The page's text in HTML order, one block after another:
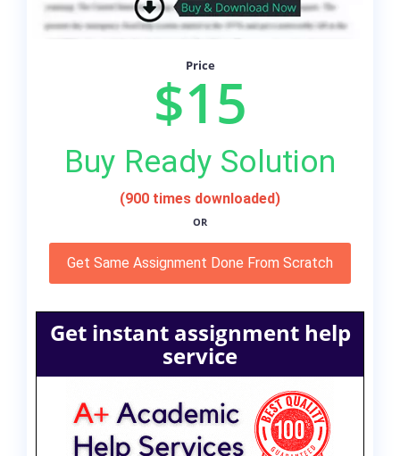
Price
$15
Buy Ready Solution
(900 times downloaded)
OR
Get Same Assignment Done From Scratch
Get instant assignment help
service